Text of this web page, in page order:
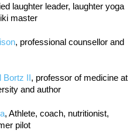
laughter leader, laughter yoga
master
, professional counsellor and
Bortz II, professor of medicine at
and author
, Athlete, coach, nutritionist,
pilot